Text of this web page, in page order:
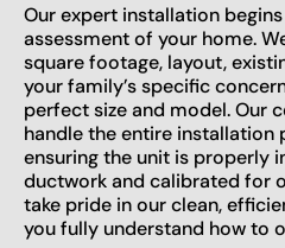
Our expert installation
assessment of your home.
square footage, layout,
your family’s specific
perfect size and model. Our
handle the entire installation
ensuring the unit is properly
ductwork and calibrated for
take pride in our clean,
you fully understand how to